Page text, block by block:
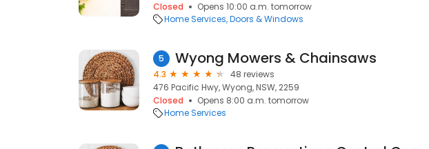
Closed
Opens 10:00 a.m. tomorrow
Home Services Doors & Windows
5 Wyong Mowers & Chainsaws
4.3
48 reviews
476 Pacific Hwy, Wyong, NSW, 2259
Closed
Opens 8:00 a.m. tomorrow
Home Services